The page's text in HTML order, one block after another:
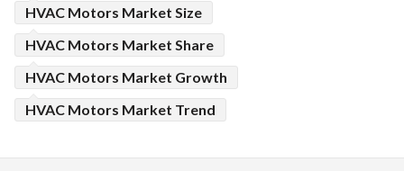
HVAC Motors Market Size
HVAC Motors Market Share
HVAC Motors Market Growth
HVAC Motors Market Trend